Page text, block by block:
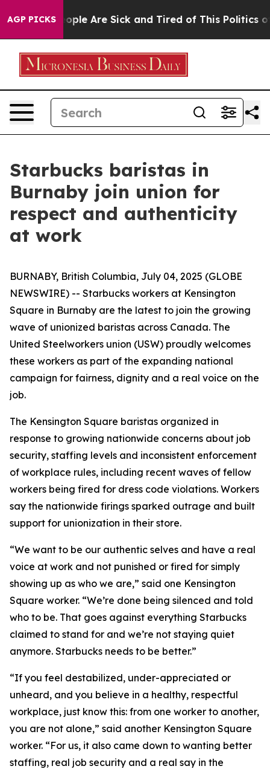
AGP PICKS
Win: “People Are Sick and Tired of This Politics of
Starbucks baristas in
Burnaby join union for
respect and authenticity
at work
BURNABY, British Columbia, July 04, 2025 (GLOBE
NEWSWIRE) -- Starbucks workers at Kensington
Square in Burnaby are the latest to join the growing
wave of unionized baristas across Canada. The
United Steelworkers union (USW) proudly welcomes
these workers as part of the expanding national
campaign for fairness, dignity and a real voice on the
job.
The Kensington Square baristas organized in
response to growing nationwide concerns about job
security, staffing levels and inconsistent enforcement
of workplace rules, including recent waves of fellow
workers being fired for dress code violations. Workers
say the nationwide firings sparked outrage and built
support for unionization in their store.
“We want to be our authentic selves and have a real
voice at work and not punished or fired for simply
showing up as who we are,” said one Kensington
Square worker. “We’re done being silenced and told
who to be. That goes against everything Starbucks
claimed to stand for and we’re not staying quiet
anymore. Starbucks needs to be better.”
“If you feel destabilized, under-appreciated or
unheard, and you believe in a healthy, respectful
workplace, just know this: from one worker to another,
you are not alone,” said another Kensington Square
worker. “For us, it also came down to wanting better
staffing, real job security and a real say in the